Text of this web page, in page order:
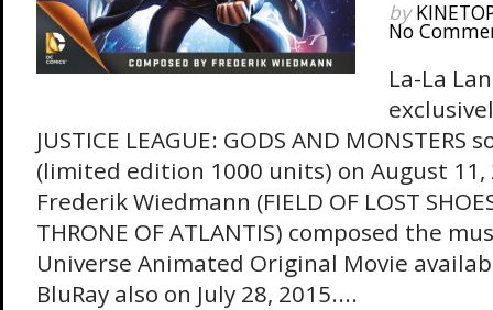
by
No
La-La
JUSTICE LEAGUE: GODS AND MONSTERS
(limited edition 1000 units) on August 11,
Frederik Wiedmann (FIELD OF LOST
THRONE OF ATLANTIS) composed the
Universe Animated Original Movie
BluRay also on July 28, 2015....